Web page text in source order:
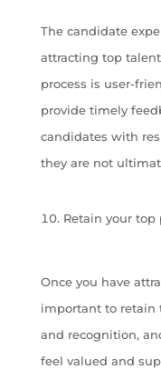
The candidate
attracting top
process is user-
provide timely
candidates with
they are not
Retain your top
Once you have
important to retain
and recognition,
feel valued and